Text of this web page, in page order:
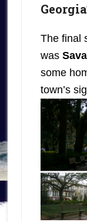
The final
was
some
town’s